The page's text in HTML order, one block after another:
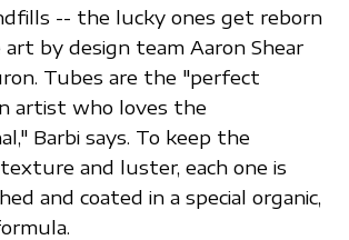
-- the lucky ones get reborn
by design team Aaron Shear
Tubes are the "perfect
artist who loves the
Barbi says. To keep the
and luster, each one is
and coated in a special organic,